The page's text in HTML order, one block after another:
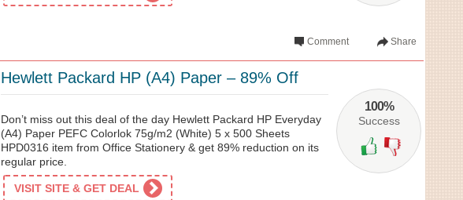
Share
Comment
100%
Success
Hewlett Packard HP (A4) Paper – 89% Off
Don’t miss out this deal of the day Hewlett Packard HP Everyday
(A4) Paper PEFC Colorlok 75g/m2 (White) 5 x 500 Sheets
HPD0316 item from Office Stationery & get 89% reduction on its
regular price.
VISIT SITE & GET DEAL